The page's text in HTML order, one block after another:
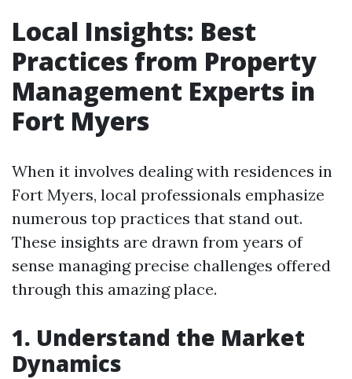
Local Insights: Best
Practices from Property
Management Experts in
Fort Myers
When it involves dealing with residences in
Fort Myers, local professionals emphasize
numerous top practices that stand out.
These insights are drawn from years of
sense managing precise challenges offered
through this amazing place.
1. Understand the Market
Dynamics